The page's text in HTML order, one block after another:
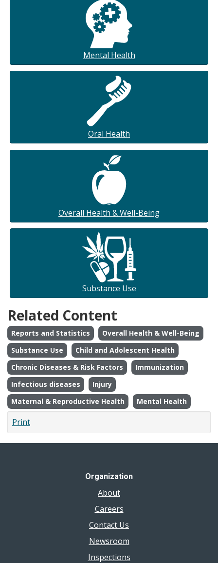
Mental Health
Oral Health
Overall Health & Well-Being
Substance Use
Related Content
Reports and Statistics
Overall Health & Well-Being
Substance Use
Child and Adolescent Health
Chronic Diseases & Risk Factors
Immunization
Infectious diseases
Injury
Maternal & Reproductive Health
Mental Health
Print
Organization
About
Careers
Contact Us
Newsroom
Inspections